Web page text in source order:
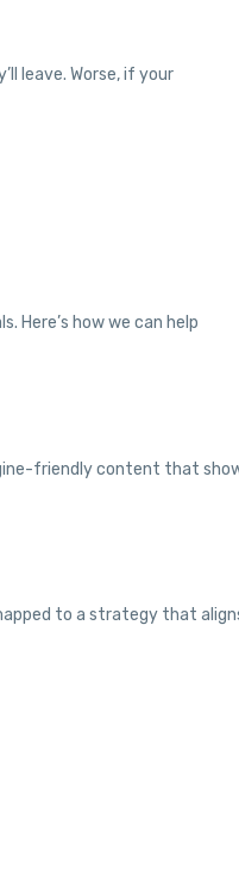
leave. Worse, if your
Here’s how we can help
friendly content that
to a strategy that